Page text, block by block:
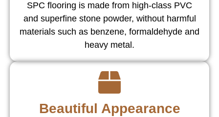
SPC flooring is made from high-class PVC
and superfine stone powder, without harmful
materials such as benzene, formaldehyde and
heavy metal.
Beautiful Appearance